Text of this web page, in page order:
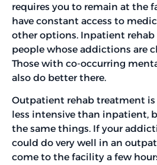
requires you to remain at the
have constant access to
other options. Inpatient
people whose addictions are
Those with co-occurring
also do better there.
Outpatient rehab treatment is
less intensive than inpatient,
the same things. If your
could do very well in an
come to the facility a few